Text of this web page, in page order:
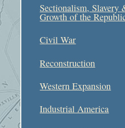
Sectionalism, Slavery
Growth of the
Civil War
Reconstruction
Western Expansion
Industrial America